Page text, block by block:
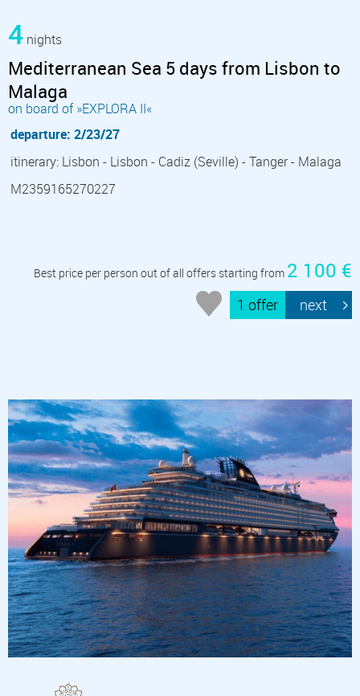
4 nights
Mediterranean Sea 5 days from Lisbon to
Malaga
on board of »EXPLORA II«
departure: 2/23/27
itinerary: Lisbon - Lisbon - Cadiz (Seville) - Tanger - Malaga
M2359165270227
Best price per person out of all offers starting from 2 100 €
1 offer next